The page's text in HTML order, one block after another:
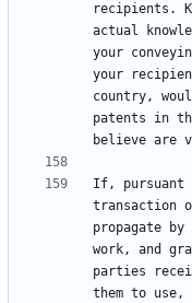
recipients.
actual
your
your
country,
patents in
If, pursuant
transaction
propagate
work, and
parties
them to use,